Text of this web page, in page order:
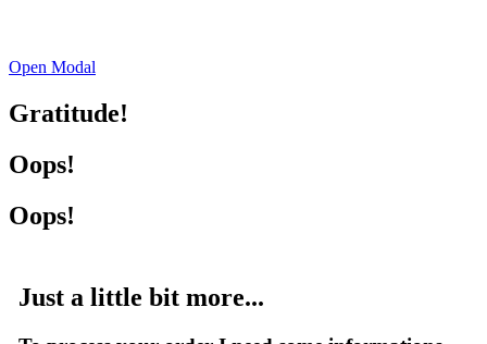
Open Modal
Gratitude!
Oops!
Oops!
Just a little bit more...